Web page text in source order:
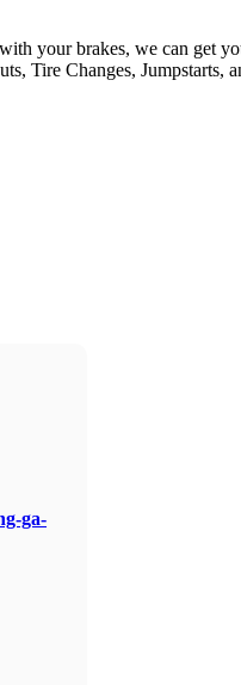
your brakes, we can get
Tire Changes, Jumpstarts,
ga-